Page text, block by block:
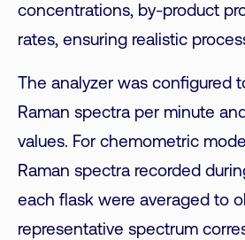
concentrations, by-product
rates, ensuring realistic
The analyzer was configured
Raman spectra per minute
values. For chemometric
Raman spectra recorded
each flask were averaged to
representative spectrum